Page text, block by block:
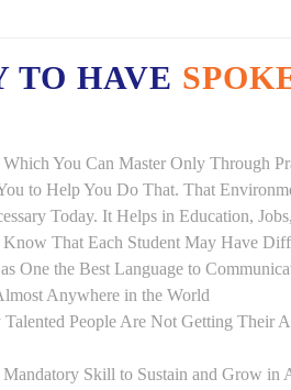
TO HAVE
You Can Master Only Through
to Help You Do That. That
Today. It Helps in Education,
That Each Student May Have
One the Best Language to
Anywhere in the World
People Are Not Getting Their
Skill to Sustain and Grow in